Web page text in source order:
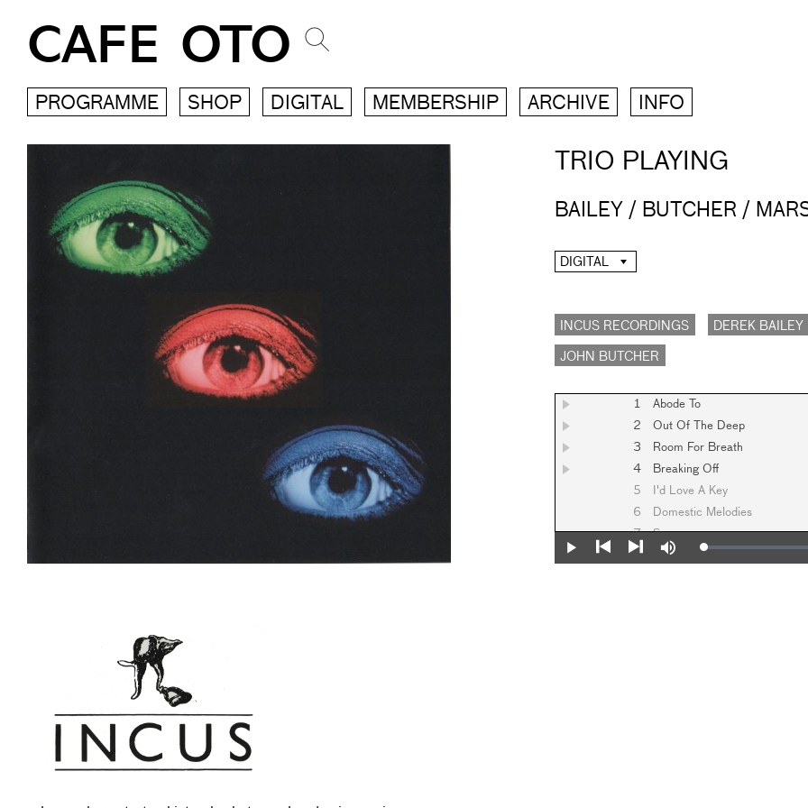
CAFE OTO
PROGRAMME SHOP DIGITAL MEMBERSHIP ARCHIVE INFO
TRIO PLAYING
BAILEY / BUTCHER /
DIGITAL
INCUS RECORDINGS DEREK BAILEY
JOHN BUTCHER
1 Abode To
2
Out Of The Deep
3
Room For Breath
4
Breaking Off
5
I'd Love A Key
6
Domestic Melodies
7
Spane
Play
Mute Loaded:
0%